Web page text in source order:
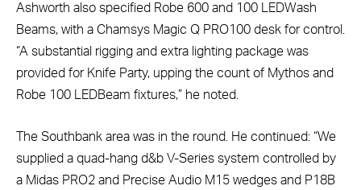
Ashworth also specified Robe 600 and 100 LEDWash
Beams, with a Chamsys Magic Q PRO100 desk for control.
“A substantial rigging and extra lighting package was
provided for Knife Party, upping the count of Mythos and
Robe 100 LEDBeam fixtures,” he noted.
The Southbank area was in the round. He continued: “We
supplied a quad-hang d&b V-Series system controlled by
a Midas PRO2 and Precise Audio M15 wedges and P18B